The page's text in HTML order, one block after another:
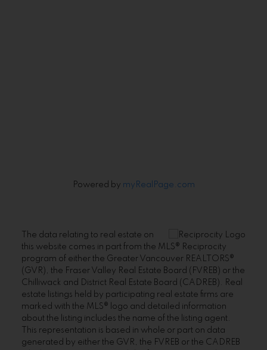
Powered by myRealPage.com
The data relating to real estate on
this website comes in part from the MLS® Reciprocity
program of either the Greater Vancouver REALTORS®
(GVR), the Fraser Valley Real Estate Board (FVREB) or the
Chilliwack and District Real Estate Board (CADREB). Real
estate listings held by participating real estate firms are
marked with the MLS® logo and detailed information
about the listing includes the name of the listing agent.
This representation is based in whole or part on data
generated by either the GVR, the FVREB or the CADREB